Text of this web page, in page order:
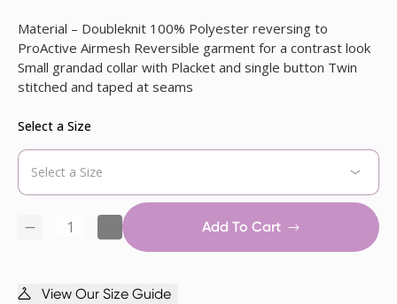
Material – Doubleknit 100% Polyester reversing to
ProActive Airmesh Reversible garment for a contrast look
Small grandad collar with Placket and single button Twin
stitched and taped at seams
Select a Size
Add To Cart
View Our Size Guide